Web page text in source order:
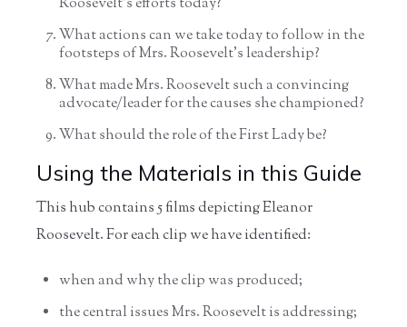
What actions can we take today to follow in the
footsteps of Mrs. Roosevelt’s leadership?
What made Mrs. Roosevelt such a convincing
advocate/leader for the causes she championed?
What should the role of the First Lady be?
Using the Materials in this Guide
This hub contains 5 films depicting Eleanor
Roosevelt. For each clip we have identified:
when and why the clip was produced;
the central issues Mrs. Roosevelt is addressing;